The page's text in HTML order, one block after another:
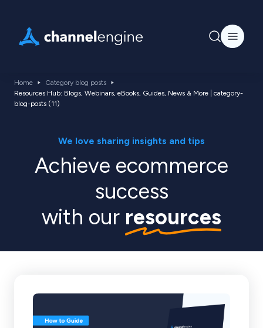
Home
Category blog posts
Resources Hub: Blogs, Webinars, eBooks, Guides, News & More | category-
blog-posts (11)
We love sharing insights and tips
Achieve ecommerce
success
with our resources